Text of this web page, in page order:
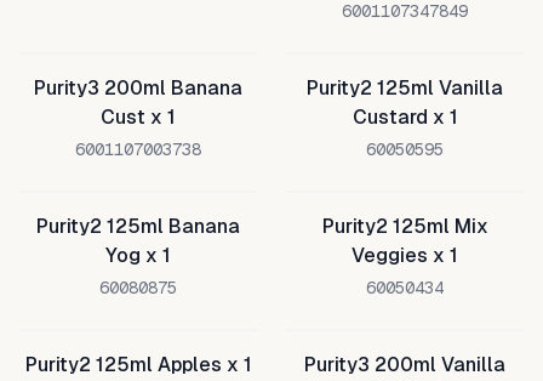
6001107347849
Purity3 200ml Banana
Cust x 1
6001107003738
Purity2 125ml Vanilla
Custard x 1
60050595
Purity2 125ml Banana
Yog x 1
60080875
Purity2 125ml Mix
Veggies x 1
60050434
Purity2 125ml Apples x 1
Purity3 200ml Vanilla